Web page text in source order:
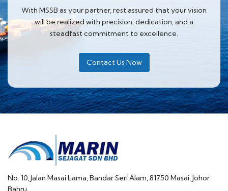
With MSSB as your partner, rest assured that your vision
will be realized with precision, dedication, and a
steadfast commitment to excellence.
Contact Us Now
No. 10, Jalan Masai Lama, Bandar Seri Alam, 81750 Masai, Johor
Bahru.